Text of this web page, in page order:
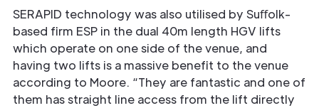
SERAPID technology was also utilised by Suﬀolk-
based firm ESP in the dual 40m length HGV lifts
which operate on one side of the venue, and
having two lifts is a massive beneﬁt to the venue
according to Moore. “They are fantastic and one of
them has straight line access from the lift directly